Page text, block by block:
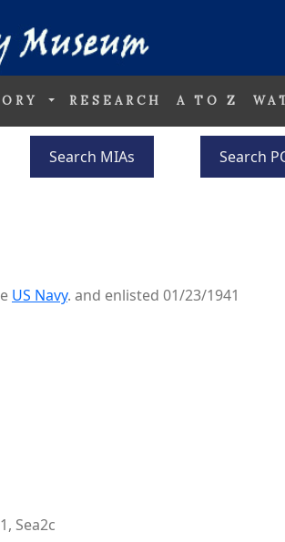
RESEARCH A TO Z
Search MIAs Search
US Navy. and enlisted 01/23/1941
Sea2c